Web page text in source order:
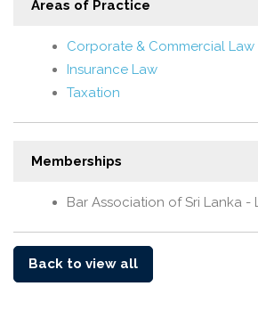
Areas of Practice
Corporate & Commercial Law
Insurance Law
Taxation
Memberships
Bar Association of Sri Lanka -
Back to view all